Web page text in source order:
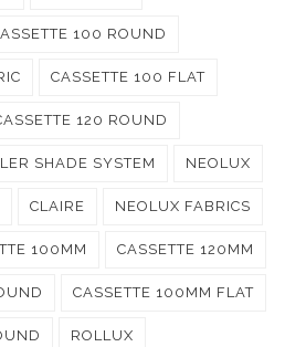
100 ROUND
CASSETTE 100 FLAT
120 ROUND
SHADE SYSTEM NEOLUX
CLAIRE NEOLUX FABRICS
100MM CASSETTE 120MM
CASSETTE 100MM FLAT
ROLLUX